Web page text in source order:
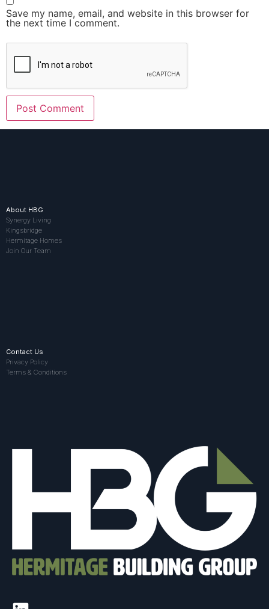
Save my name, email, and website in this browser for
the next time I comment.
About HBG
Synergy Living
Kingsbridge
Hermitage Homes
Join Our Team
Contact Us
Privacy Policy
Terms & Conditions